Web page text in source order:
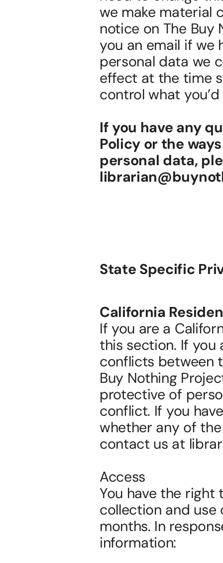
we make material
notice on The
you an email if we
personal data we
effect at the time
control what
If you have any
Policy or the
personal data,
State Specific
California
If you are a
this section. If you
conflicts between
Buy Nothing
protective of
conflict. If you
whether any of
contact us at
Access
You have the
collection and use
months. In
information: